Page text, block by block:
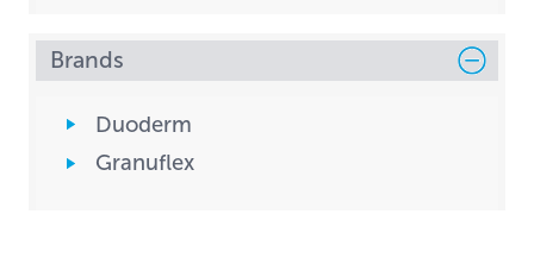
Brands
Duoderm
Granuflex